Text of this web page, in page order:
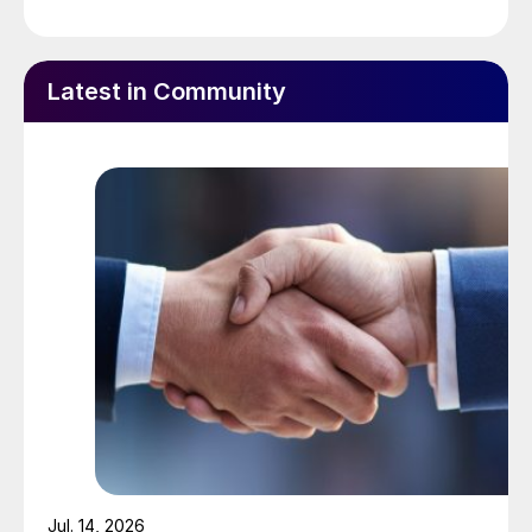
Panagarh, West Bengal, operating at over
Williams Companies has namedChad
president and chief executive officer.
Armstrong, who has served as the
company’s chief executive for the past 14
years, will become executive chairman of
the Williams board of directors, effective
July 1, 2025, the company said. Zamarin,
who joined the company in 2017 and has
served as executive vice-president of
corporate strategic development since
Latest in Community
Jul. 14, 2026